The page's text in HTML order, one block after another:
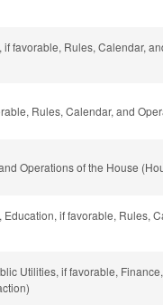
favorable, Rules, Calendar,
Rules, Calendar, and
Operations of the House
if favorable, Rules,
Utilities, if favorable,